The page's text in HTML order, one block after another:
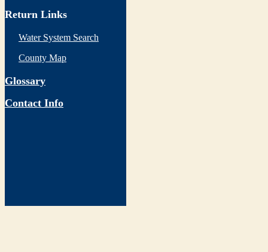
Return Links
Water System Search
County Map
Glossary
Contact Info